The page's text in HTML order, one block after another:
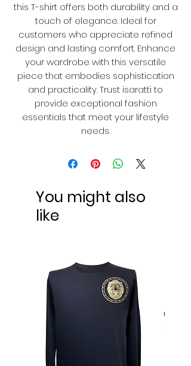
this T-shirt offers both durability and a
touch of elegance. Ideal for
customers who appreciate refined
design and lasting comfort. Enhance
your wardrobe with this versatile
piece that embodies sophistication
and practicality. Trust isaratti to
provide exceptional fashion
essentials that meet your lifestyle
needs.
You might also
like